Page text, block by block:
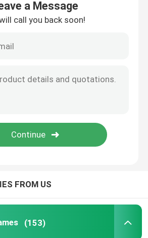
Structure
a Message
call you back soon!
FROM US
(153)